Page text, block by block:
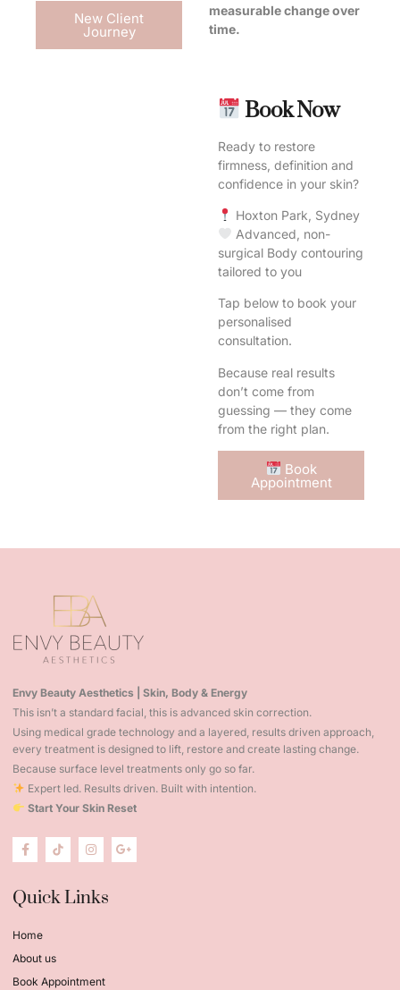
New Client
Journey
measurable change over
time.
Book Now
Ready to restore
firmness, definition and
confidence in your skin?
Hoxton Park, Sydney
Advanced, non-
surgical Body contouring
tailored to you
Tap below to book your
personalised
consultation.
Because real results
don’t come from
guessing — they come
from the right plan.
Book
Appointment
Envy Beauty Aesthetics | Skin, Body & Energy
This isn’t a standard facial, this is advanced skin correction.
Using medical grade technology and a layered, results driven approach,
every treatment is designed to lift, restore and create lasting change.
Because surface level treatments only go so far.
Expert led. Results driven. Built with intention.
Start Your Skin Reset
Quick Links
Home
About us
Book Appointment